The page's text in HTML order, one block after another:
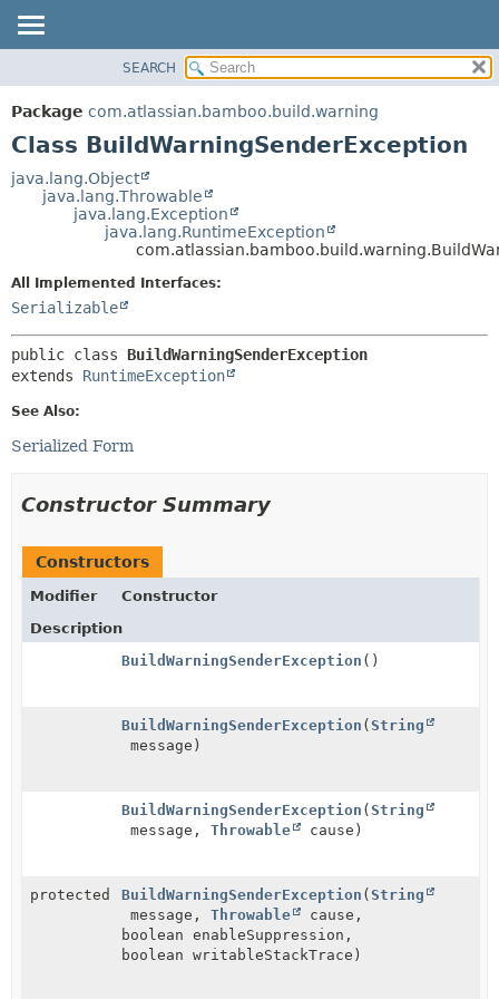
PACKAGE
CLASS
TREE
DEPRECATED
HELP
DETAIL:
FIELD
SEARCH
Package com.atlassian.bamboo.build.warning
Class BuildWarningSenderException
java.lang.Object
java.lang.Throwable
java.lang.Exception
java.lang.RuntimeException
All Implemented Interfaces:
Serializable
public class BuildWarningSenderException
extends RuntimeException
See Also:
Serialized Form
Constructor Summary
Constructors
Modifier
Constructor
Description
BuildWarningSenderException ()
BuildWarningSenderException (String
message)
BuildWarningSenderException (String
message, Throwable cause)
protected BuildWarningSenderException (String
message, Throwable
cause,
boolean enableSuppression,
boolean writableStackTrace)